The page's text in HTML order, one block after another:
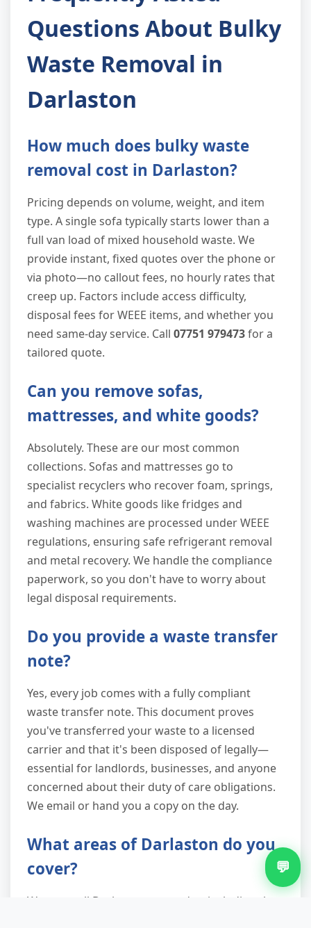
Questions About Bulky
Waste Removal in
Darlaston
How much does bulky waste
removal cost in Darlaston?
Pricing depends on volume, weight, and item
type. A single sofa typically starts lower than a
full van load of mixed household waste. We
provide instant, fixed quotes over the phone or
via photo—no callout fees, no hourly rates that
creep up. Factors include access difficulty,
disposal fees for WEEE items, and whether you
need same-day service. Call 07751 979473for a
tailored quote.
Can you remove sofas,
mattresses, and white goods?
Absolutely. These are our most common
collections. Sofas and mattresses go to
specialist recyclers who recover foam, springs,
and fabrics. White goods like fridges and
washing machines are processed under WEEE
regulations, ensuring safe refrigerant removal
and metal recovery. We handle the compliance
paperwork, so you don't have to worry about
legal disposal requirements.
Do you provide a waste transfer
note?
Yes, every job comes with a fully compliant
waste transfer note. This document proves
you've transferred your waste to a licensed
carrier and that it's been disposed of legally—
essential for landlords, businesses, and anyone
concerned about their duty of care obligations.
We email or hand you a copy on the day.
What areas of Darlaston do you
cover?
We serve all Darlaston postcodes, including the
💬